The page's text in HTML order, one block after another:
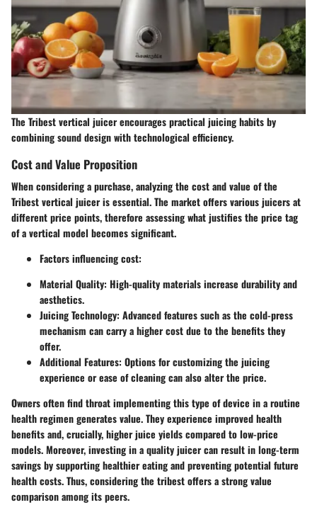
The Tribest vertical juicer encourages practical juicing habits by
combining sound design with technological efficiency.
Cost and Value Proposition
When considering a purchase, analyzing the cost and value of the
Tribest vertical juicer is essential. The market offers various juicers at
different price points, therefore assessing what justifies the price tag
of a vertical model becomes significant.
Factors influencing cost:
Material Quality: High-quality materials increase durability and
aesthetics.
Juicing Technology: Advanced features such as the cold-press
mechanism can carry a higher cost due to the benefits they
offer.
Additional Features: Options for customizing the juicing
experience or ease of cleaning can also alter the price.
Owners often find throat implementing this type of device in a routine
health regimen generates value. They experience improved health
benefits and, crucially, higher juice yields compared to low-price
models. Moreover, investing in a quality juicer can result in long-term
savings by supporting healthier eating and preventing potential future
health costs. Thus, considering the tribest offers a strong value
comparison among its peers.